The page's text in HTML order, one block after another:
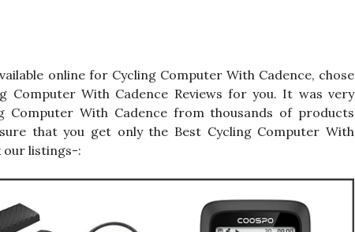
online for Cycling Computer With Cadence, chose
Computer With Cadence Reviews for you. It was very
With Cadence from thousands of products
that you get only the Best Cycling Computer With
our listings-: